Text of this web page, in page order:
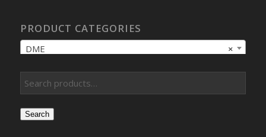
PRODUCT CATEGORIES
×
DME
Search